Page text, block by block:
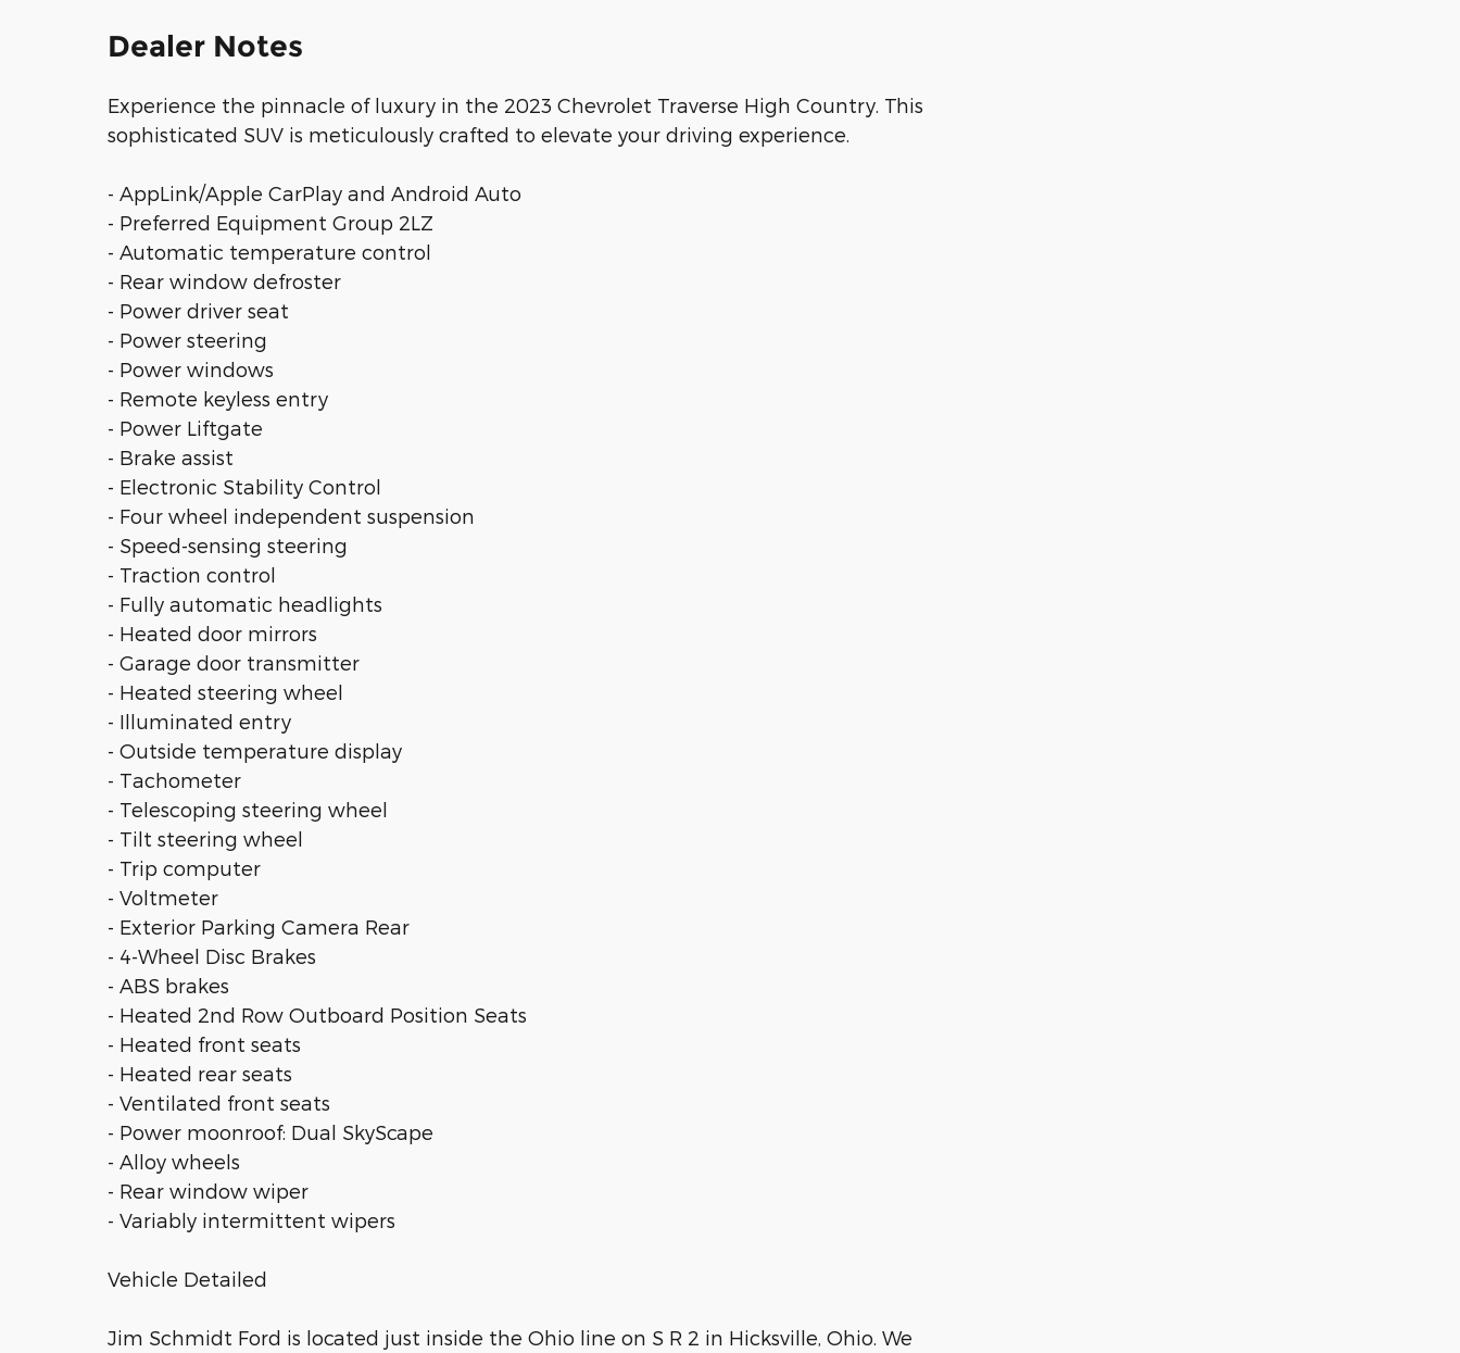
Dealer Notes
Experience the pinnacle of luxury in the 2023 Chevrolet Traverse High Country. This
sophisticated SUV is meticulously crafted to elevate your driving experience.
- AppLink/Apple CarPlay and Android Auto
- Preferred Equipment Group 2LZ
- Automatic temperature control
- Rear window defroster
- Power driver seat
- Power steering
- Power windows
- Remote keyless entry
- Power Liftgate
- Brake assist
- Electronic Stability Control
- Four wheel independent suspension
- Speed-sensing steering
- Traction control
- Fully automatic headlights
- Heated door mirrors
- Garage door transmitter
- Heated steering wheel
- Illuminated entry
- Outside temperature display
- Tachometer
- Telescoping steering wheel
- Tilt steering wheel
- Trip computer
- Voltmeter
- Exterior Parking Camera Rear
- 4-Wheel Disc Brakes
- ABS brakes
- Heated 2nd Row Outboard Position Seats
- Heated front seats
- Heated rear seats
- Ventilated front seats
- Power moonroof: Dual SkyScape
- Alloy wheels
- Rear window wiper
- Variably intermittent wipers
Vehicle Detailed
Jim Schmidt Ford is located just inside the Ohio line on S R 2 in Hicksville, Ohio. We